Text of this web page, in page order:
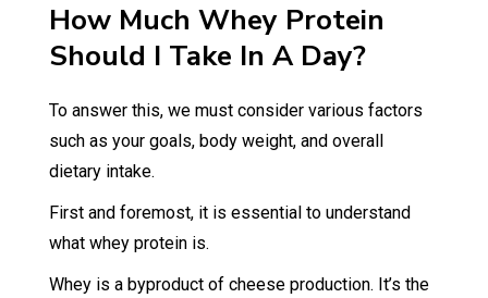
How Much Whey Protein
Should I Take In A Day?
To answer this, we must consider various factors
such as your goals, body weight, and overall
dietary intake.
First and foremost, it is essential to understand
what whey protein is.
Whey is a byproduct of cheese production. It’s the